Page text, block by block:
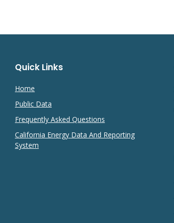
Quick Links
Home
Public Data
Frequently Asked Questions
California Energy Data And Reporting
System